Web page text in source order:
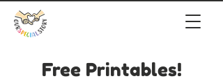
Free Printables!